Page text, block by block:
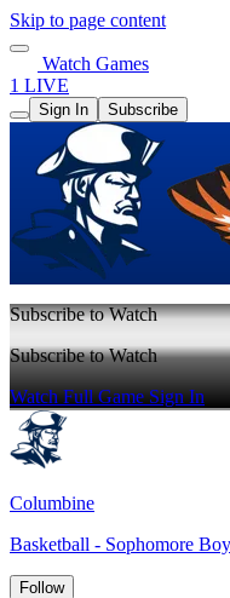
Skip to page content
Watch Games
1 LIVE
Sign In Subscribe
Subscribe to Watch
Subscribe to Watch
Watch Full GameSign In
Columbine
Basketball - Sophomore
Follow